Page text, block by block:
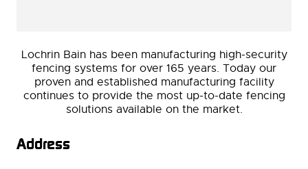
Lochrin Bain has been manufacturing high-security
fencing systems for over 165 years. Today our
proven and established manufacturing facility
continues to provide the most up-to-date fencing
solutions available on the market.
Address